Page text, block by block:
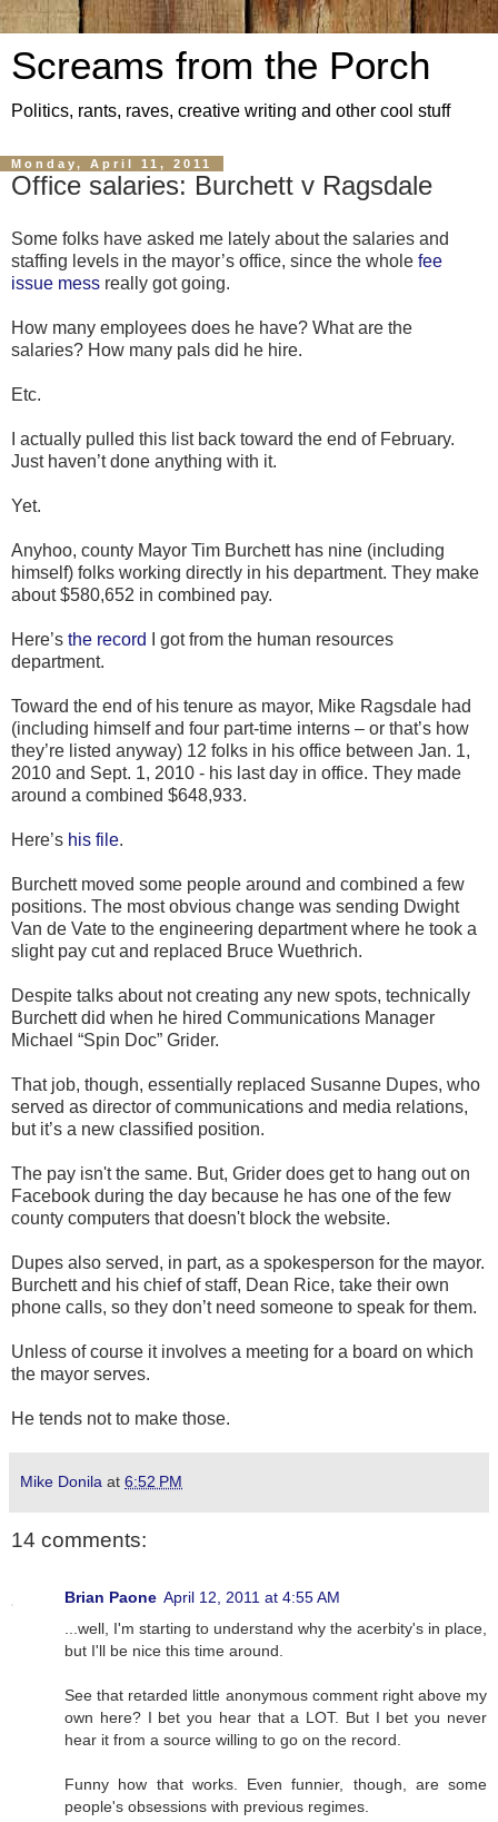
Screams from the Porch
Politics, rants, raves, creative writing and other cool stuff
Monday, April 11, 2011
Office salaries: Burchett v Ragsdale
Some folks have asked me lately about the salaries and
staffing levels in the mayor’s office, since the whole fee
issue mess really got going.
How many employees does he have? What are the
salaries? How many pals did he hire.
Etc.
I actually pulled this list back toward the end of February.
Just haven’t done anything with it.
Yet.
Anyhoo, county Mayor Tim Burchett has nine (including
himself) folks working directly in his department. They make
about $580,652 in combined pay.
Here’s the record
I got from the human resources
department.
Toward the end of his tenure as mayor, Mike Ragsdale had
(including himself and four part-time interns – or that’s how
they’re listed anyway) 12 folks in his office between Jan. 1,
2010 and Sept. 1, 2010 - his last day in office. They made
around a combined $648,933.
Here’s his file.
Burchett moved some people around and combined a few
positions. The most obvious change was sending Dwight
Van de Vate to the engineering department where he took a
slight pay cut and replaced Bruce Wuethrich.
Despite talks about not creating any new spots, technically
Burchett did when he hired Communications Manager
Michael “Spin Doc” Grider.
That job, though, essentially replaced Susanne Dupes, who
served as director of communications and media relations,
but it’s a new classified position.
The pay isn't the same. But, Grider does get to hang out on
Facebook during the day because he has one of the few
county computers that doesn't block the website.
Dupes also served, in part, as a spokesperson for the mayor.
Burchett and his chief of staff, Dean Rice, take their own
phone calls, so they don’t need someone to speak for them.
Unless of course it involves a meeting for a board on which
the mayor serves.
He tends not to make those.
Mike Donila at 6:52 PM
14 comments:
Brian Paone April 12, 2011 at 4:55 AM
...well, I'm starting to understand why the acerbity's in place,
but I'll be nice this time around.
See that retarded little anonymous comment right above my
own here? I bet you hear that a LOT. But I bet you never
hear it from a source willing to go on the record.
Funny how that works. Even funnier, though, are some
people's obsessions with previous regimes.